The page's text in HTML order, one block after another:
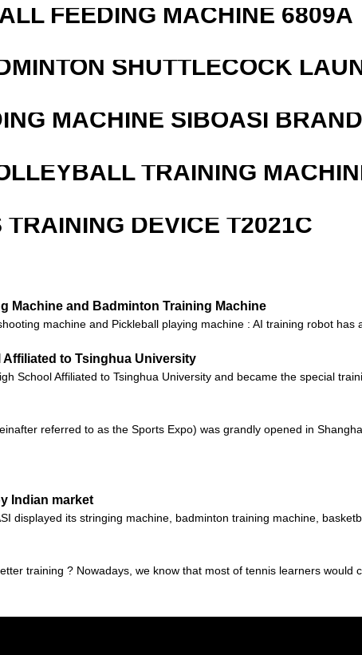
FEEDING MACHINE 6809A
SHUTTLECOCK
MACHINE SIBOASI
TRAINING
TRAINING DEVICE T2021C
Machine and Badminton Training Machine
machine and Pickleball playing machine : AI training robot
to Tsinghua University
School Affiliated to Tsinghua University and became the special
referred to as the Sports Expo) was grandly opened in
Indian market
displayed its stringing machine, badminton training machine,
training ? Nowadays, we know that most of tennis learners would